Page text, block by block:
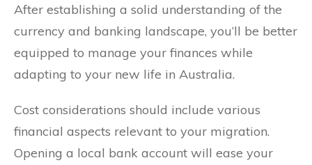
After establishing a solid understanding of the
currency and banking landscape, you’ll be better
equipped to manage your finances while
adapting to your new life in Australia.
Cost considerations should include various
financial aspects relevant to your migration.
Opening a local bank account will ease your